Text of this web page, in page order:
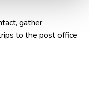
gather
to the post office